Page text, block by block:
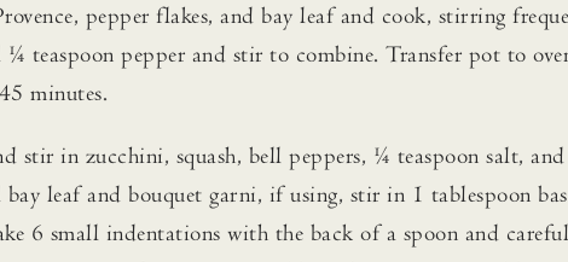
pepper flakes, and bay leaf and cook, stirring
teaspoon pepper and stir to combine. Transfer pot to
minutes.
stir in zucchini, squash, bell peppers, ¼ teaspoon salt,
bay leaf and bouquet garni, if using, stir in 1 tablespoon
6 small indentations with the back of a spoon and